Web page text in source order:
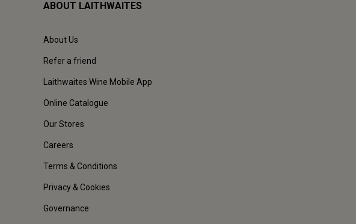
ABOUT LAITHWAITES
About Us
Refer a friend
Laithwaites Wine Mobile App
Online Catalogue
Our Stores
Careers
Terms & Conditions
Privacy & Cookies
Governance